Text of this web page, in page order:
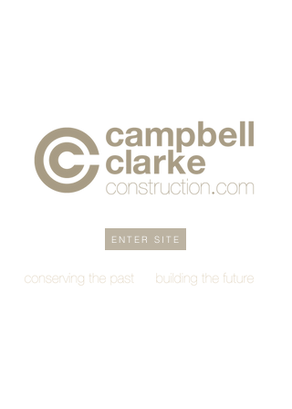
ENTER SITE